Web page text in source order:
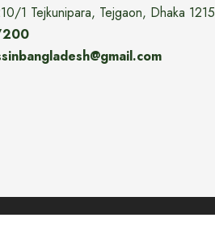
1 Tejkunipara, Tejgaon, Dhaka 1215